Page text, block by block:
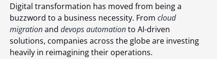
Digital transformation has moved from being a
buzzword to a business necessity. From cloud
migrationand devops automationto AI-driven
solutions, companies across the globe are investing
heavily in reimagining their operations.